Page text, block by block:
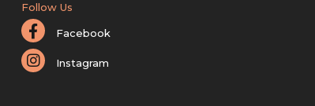
Follow Us
Facebook
Instagram